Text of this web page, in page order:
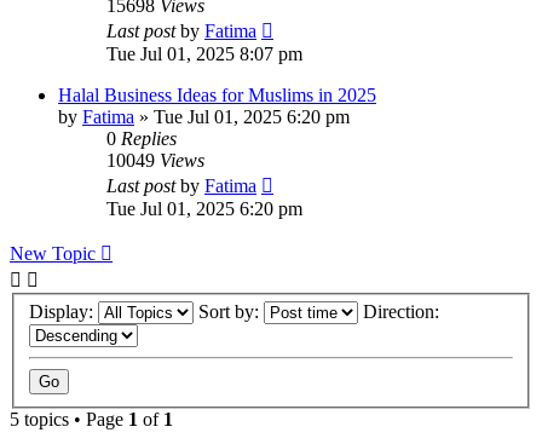
15698 Views
Last postby Fatima
Tue Jul 01, 2025 8:07 pm
Halal Business Ideas for Muslims in 2025
by Fatima » Tue Jul 01, 2025 6:20 pm
0 Replies
10049 Views
Last postby Fatima
Tue Jul 01, 2025 6:20 pm
New Topic
Display: Sort by: Direction:
5 topics • Page 1 of 1